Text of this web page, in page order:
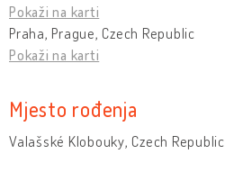
Pokaži na karti
Praha, Prague, Czech Republic
Pokaži na karti
Mjesto rođenja
Valašské Klobouky, Czech Republic